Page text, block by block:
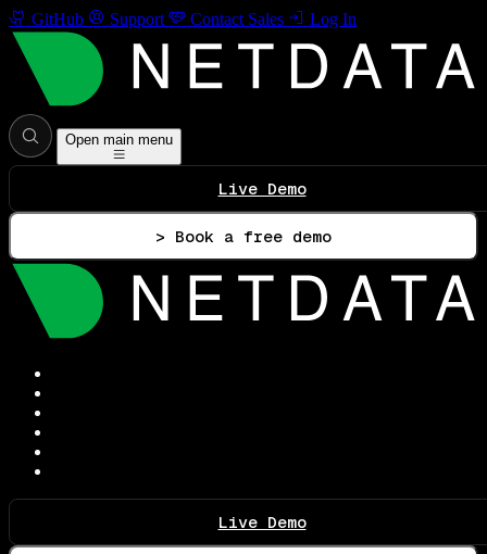
GitHub Support Contact Sales Log In
Open main menu
Live Demo
> Book a free demo
Live Demo